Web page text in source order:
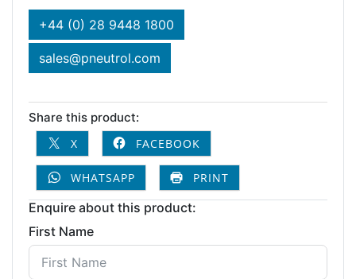
+44 (0) 28 9448 1800
sales@pneutrol.com
Share this product:
X
FACEBOOK
WHATSAPP PRINT
Enquire about this product:
First Name